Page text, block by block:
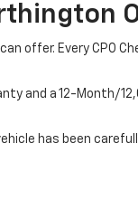
offer. Every CPO
and a 12-Month/
has been